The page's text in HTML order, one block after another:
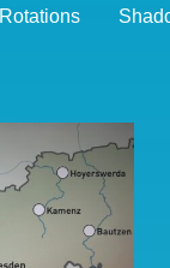
Rotations